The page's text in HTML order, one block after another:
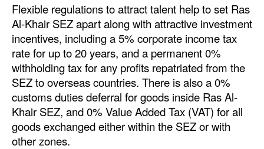
Flexible regulations to attract talent help to set Ras
Al-Khair SEZ apart along with attractive investment
incentives, including a 5% corporate income tax
rate for up to 20 years, and a permanent 0%
withholding tax for any profits repatriated from the
SEZ to overseas countries. There is also a 0%
customs duties deferral for goods inside Ras Al-
Khair SEZ, and 0% Value Added Tax (VAT) for all
goods exchanged either within the SEZ or with
other zones.